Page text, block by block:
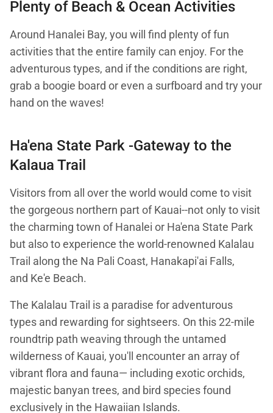
Plenty of Beach & Ocean Activities
Around Hanalei Bay, you will find plenty of fun
activities that the entire family can enjoy. For the
adventurous types, and if the conditions are right,
grab a boogie board or even a surfboard and try your
hand on the waves!
Ha'ena State Park -Gateway to the
Kalaua Trail
Visitors from all over the world would come to visit
the gorgeous northern part of Kauai--not only to visit
the charming town of Hanalei or Ha'ena State Park
but also to experience the world-renowned Kalalau
Trail along the Na Pali Coast, Hanakapi'ai Falls,
and Ke'e Beach.
The Kalalau Trail is a paradise for adventurous
types and rewarding for sightseers. On this 22-mile
roundtrip path weaving through the untamed
wilderness of Kauai, you'll encounter an array of
vibrant flora and fauna— including exotic orchids,
majestic banyan trees, and bird species found
exclusively in the Hawaiian Islands.